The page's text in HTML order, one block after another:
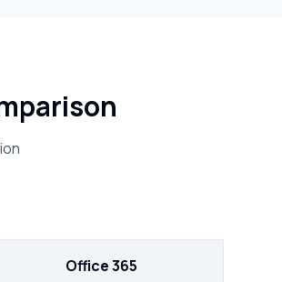
Office 365